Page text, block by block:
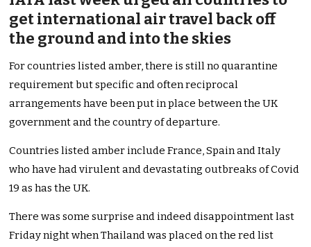
get international air travel back off
the ground and into the skies
For countries listed amber, there is still no quarantine
requirement but specific and often reciprocal
arrangements have been put in place between the UK
government and the country of departure.
Countries listed amber include France, Spain and Italy
who have had virulent and devastating outbreaks of Covid
19 as has the UK.
There was some surprise and indeed disappointment last
Friday night when Thailand was placed on the red list